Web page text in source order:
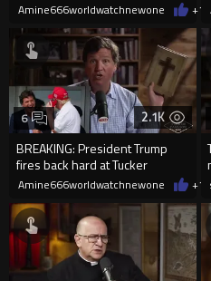
Amine666worldwatchnewone +18
2.1K
BREAKING: President Trump
fires back hard at Tucker
Carlson’s recent attacks
6
Amine666worldwatchnewone +10